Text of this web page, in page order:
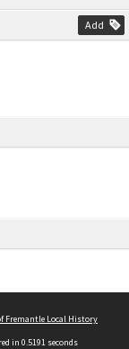
Add
Fremantle Local History
in 0.5191 seconds